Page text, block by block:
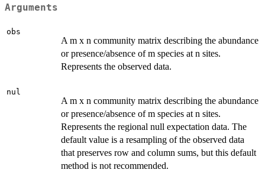
Arguments
obs
A m x n community matrix describing the abundance
or presence/absence of m species at n sites.
Represents the observed data.
nul
A m x n community matrix describing the abundance
or presence/absence of m species at n sites.
Represents the regional null expectation data. The
default value is a resampling of the observed data
that preserves row and column sums, but this default
method is not recommended.